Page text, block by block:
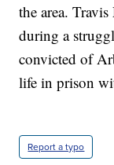
the area.
during a
convicted of
life in prison
Report a typo